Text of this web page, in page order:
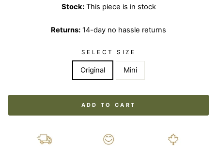
Stock:This piece is in stock
Returns: 14-day no hassle returns
SELECT SIZE
Original Mini
ADD TO CART